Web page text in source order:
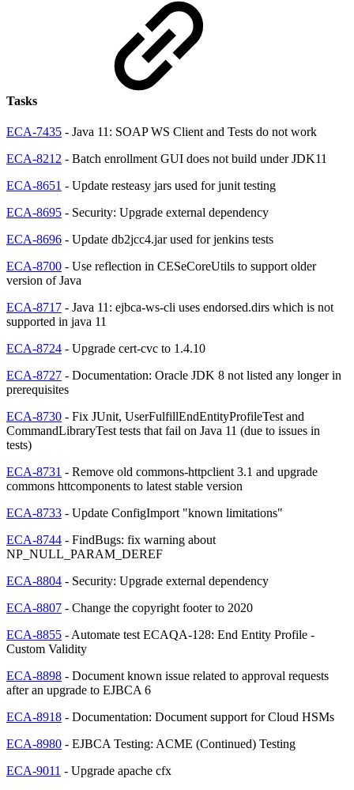
Tasks
ECA-7435 - Java 11: SOAP WS Client and Tests do not work
ECA-8212 - Batch enrollment GUI does not build under JDK11
ECA-8651 - Update resteasy jars used for junit testing
ECA-8695 - Security: Upgrade external dependency
ECA-8696 - Update db2jcc4.jar used for jenkins tests
ECA-8700 - Use reflection in CESeCoreUtils to support older
version of Java
ECA-8717 - Java 11: ejbca-ws-cli uses endorsed.dirs which is not
supported in java 11
ECA-8724 - Upgrade cert-cvc to 1.4.10
ECA-8727 - Documentation: Oracle JDK 8 not listed any longer in
prerequisites
ECA-8730 - Fix JUnit, UserFulfillEndEntityProfileTest and
CommandLibraryTest tests that fail on Java 11 (due to issues in
tests)
ECA-8731 - Remove old commons-httpclient 3.1 and upgrade
commons httcomponents to latest stable version
ECA-8733 - Update ConfigImport "known limitations"
ECA-8744 - FindBugs: fix warning about
NP_NULL_PARAM_DEREF
ECA-8804 - Security: Upgrade external dependency
ECA-8807 - Change the copyright footer to 2020
ECA-8855 - Automate test ECAQA-128: End Entity Profile -
Custom Validity
ECA-8898 - Document known issue related to approval requests
after an upgrade to EJBCA 6
ECA-8918 - Documentation: Document support for Cloud HSMs
ECA-8980 - EJBCA Testing: ACME (Continued) Testing
ECA-9011 - Upgrade apache cfx